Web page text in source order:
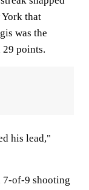
York that
was the
29 points.
his lead,"
7-of-9 shooting